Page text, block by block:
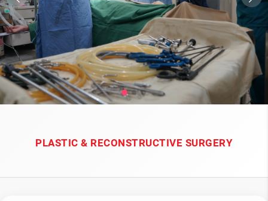
PLASTIC & RECONSTRUCTIVE SURGERY